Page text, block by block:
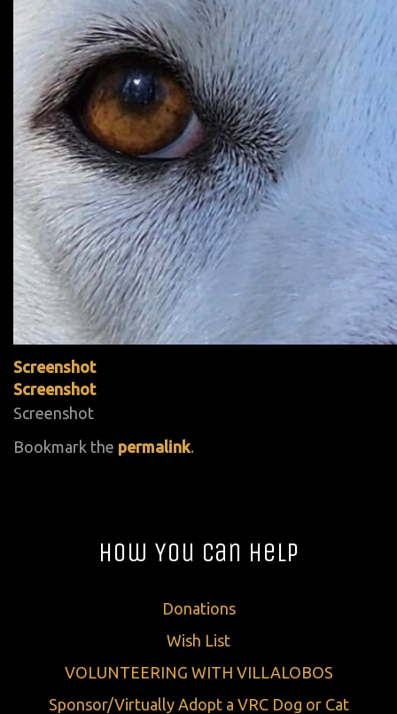
Screenshot
Screenshot
Screenshot
Bookmark the permalink.
How You Can Help
Donations
Wish List
VOLUNTEERING WITH VILLALOBOS
Sponsor/Virtually Adopt a VRC Dog or Cat